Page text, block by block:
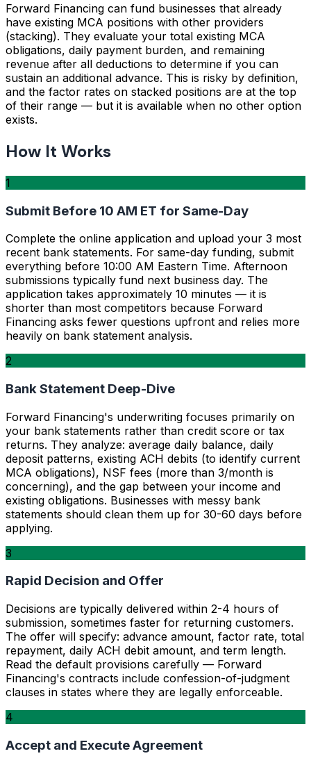
Forward Financing can fund businesses that already
have existing MCA positions with other providers
(stacking). They evaluate your total existing MCA
obligations, daily payment burden, and remaining
revenue after all deductions to determine if you can
sustain an additional advance. This is risky by definition,
and the factor rates on stacked positions are at the top
of their range — but it is available when no other option
exists.
How It Works
1
Submit Before 10 AM ET for Same-Day
Complete the online application and upload your 3 most
recent bank statements. For same-day funding, submit
everything before 10:00 AM Eastern Time. Afternoon
submissions typically fund next business day. The
application takes approximately 10 minutes — it is
shorter than most competitors because Forward
Financing asks fewer questions upfront and relies more
heavily on bank statement analysis.
2
Bank Statement Deep-Dive
Forward Financing's underwriting focuses primarily on
your bank statements rather than credit score or tax
returns. They analyze: average daily balance, daily
deposit patterns, existing ACH debits (to identify current
MCA obligations), NSF fees (more than 3/month is
concerning), and the gap between your income and
existing obligations. Businesses with messy bank
statements should clean them up for 30-60 days before
applying.
3
Rapid Decision and Offer
Decisions are typically delivered within 2-4 hours of
submission, sometimes faster for returning customers.
The offer will specify: advance amount, factor rate, total
repayment, daily ACH debit amount, and term length.
Read the default provisions carefully — Forward
Financing's contracts include confession-of-judgment
clauses in states where they are legally enforceable.
4
Accept and Execute Agreement